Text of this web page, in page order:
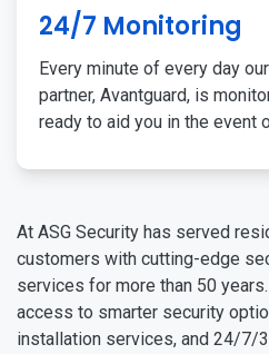
24/7 Monitoring
Every minute of every day
partner, Avantguard, is
ready to aid you in the event
At ASG Security has served
customers with cutting-edge
services for more than 50
access to smarter security
installation services, and 24/7/